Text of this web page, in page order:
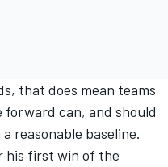
that does mean teams
can, and should
reasonable baseline.
his first win of the